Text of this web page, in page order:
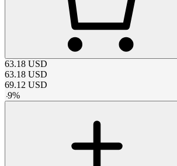
63.18 USD
63.18 USD
69.12 USD
-9%